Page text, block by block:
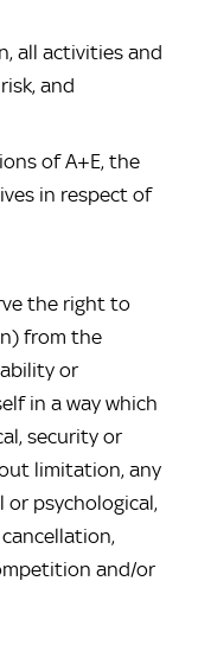
all activities and
and
of A+E, the
in respect of
the right to
from the
or
in a way which
security or
limitation, any
or psychological,
and/or